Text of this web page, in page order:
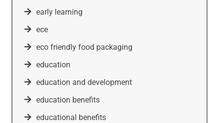
early learning
ece
eco friendly food packaging
education
education and development
education benefits
educational benefits